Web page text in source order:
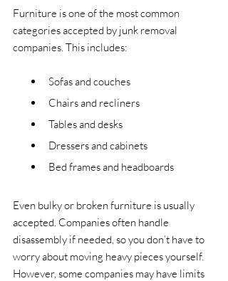
Furniture is one of the most common
categories accepted by junk removal
companies. This includes:
Sofas and couches
Chairs and recliners
Tables and desks
Dressers and cabinets
Bed frames and headboards
Even bulky or broken furniture is usually
accepted. Companies often handle
disassembly if needed, so you don’t have to
worry about moving heavy pieces yourself.
However, some companies may have limits